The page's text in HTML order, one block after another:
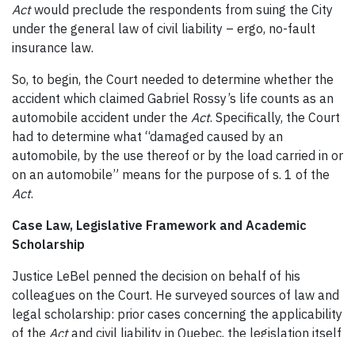
Actwould preclude the respondents from suing the City
under the general law of civil liability – ergo, no-fault
insurance law.
So, to begin, the Court needed to determine whether the
accident which claimed Gabriel Rossy’s life counts as an
automobile accident under the Act. Specifically, the Court
had to determine what “damaged caused by an
automobile, by the use thereof or by the load carried in or
on an automobile” means for the purpose of s. 1 of the
Act.
Case Law, Legislative Framework and Academic
Scholarship
Justice LeBel penned the decision on behalf of his
colleagues on the Court. He surveyed sources of law and
legal scholarship: prior cases concerning the applicability
of the Actand civil liability in Quebec, the legislation itself